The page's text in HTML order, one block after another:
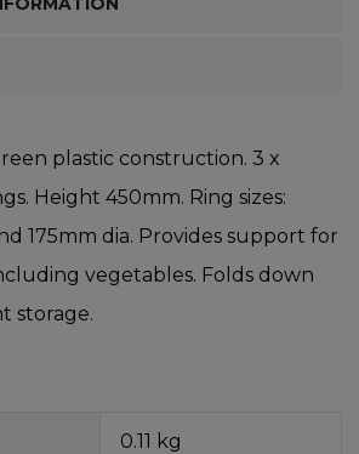
plastic construction. 3 x
Height 450mm. Ring sizes:
175mm dia. Provides support for
vegetables. Folds down
storage.
0.11 kg